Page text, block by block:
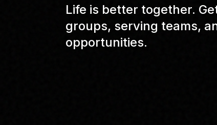
Life is better together.
groups, serving teams,
opportunities.